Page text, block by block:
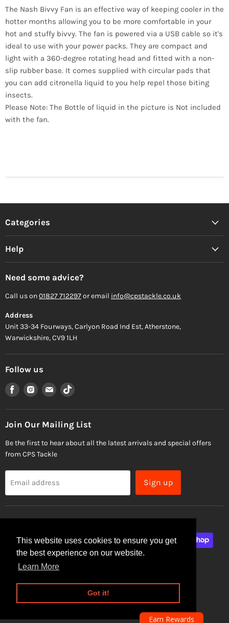
This website uses cookies to ensure you get
the best experience on our website.
Learn More
Got it!
The Nash Bivvy Fan is an effective way of keeping cooler in the
hotter months allowing you to be more comfortable in your
hot and stuffy bivvy. The fan is powered via a USB cable so it's
ideal to use with your power packs. They are compact and
light with a 360-degree rotating head and fitted with a non-
slip rubber base. It comes supplied with circular pads that
you can add citronella liquid to you help repel those biting
insects.
Please Note: The Bottle of liquid in the picture is Not included
with the fan.
Categories
Help
Need some advice?
Call us on01827 712297or email info@cpstackle.co.uk
Address
Unit 33-34 Fourways, Carlyon Road Ind Est, Atherstone,
Warwickshire, CV9 1LH
Follow us
Find
us
on
Facebook
Find
us
on
Instagram
Find
us
on
Email
Find
on
TikTok
Join Our Mailing List
Be the first to hear about all the latest arrivals and special offers
from CPS Tackle
Email address Sign up
Site Security
Privacy Policy
Earn Rewards